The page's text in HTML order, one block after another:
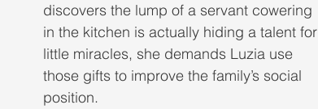
discovers the lump of a servant cowering
in the kitchen is actually hiding a talent for
little miracles, she demands Luzia use
those gifts to improve the family’s social
position.